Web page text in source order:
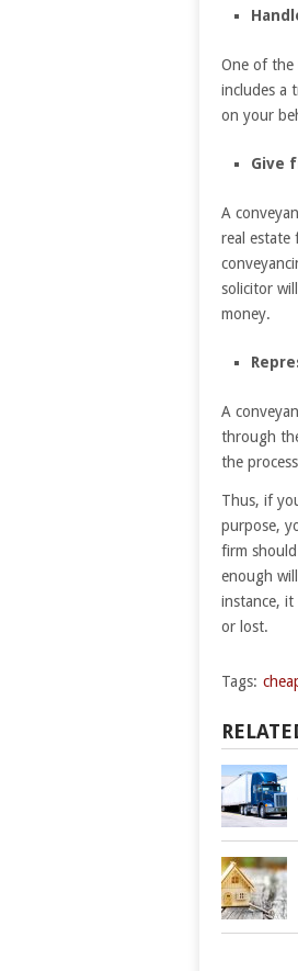
One of the
includes a
on your
Give
A
real estate
solicitor
money.
A
through
the
Thus, if
purpose,
firm
enough
instance, it
or lost.
Tags: